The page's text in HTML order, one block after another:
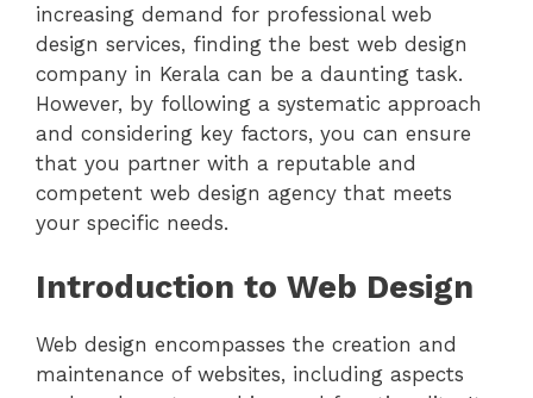
increasing demand for professional web
design services, finding the best web design
company in Kerala can be a daunting task.
However, by following a systematic approach
and considering key factors, you can ensure
that you partner with a reputable and
competent web design agency that meets
your specific needs.
Introduction to Web Design
Web design encompasses the creation and
maintenance of websites, including aspects